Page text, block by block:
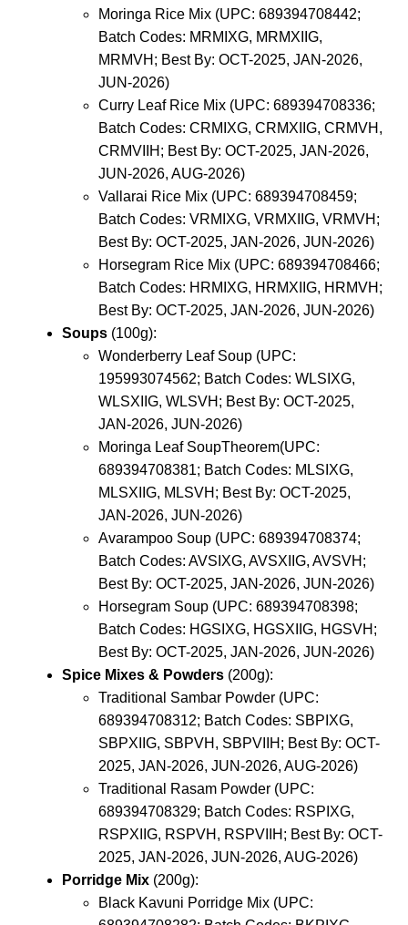
Moringa Rice Mix (UPC: 689394708442;
Batch Codes: MRMIXG, MRMXIIG,
MRMVH; Best By: OCT-2025, JAN-2026,
JUN-2026)
Curry Leaf Rice Mix (UPC: 689394708336;
Batch Codes: CRMIXG, CRMXIIG, CRMVH,
CRMVIIH; Best By: OCT-2025, JAN-2026,
JUN-2026, AUG-2026)
Vallarai Rice Mix (UPC: 689394708459;
Batch Codes: VRMIXG, VRMXIIG, VRMVH;
Best By: OCT-2025, JAN-2026, JUN-2026)
Horsegram Rice Mix (UPC: 689394708466;
Batch Codes: HRMIXG, HRMXIIG, HRMVH;
Best By: OCT-2025, JAN-2026, JUN-2026)
Soups (100g):
Wonderberry Leaf Soup (UPC:
195993074562; Batch Codes: WLSIXG,
WLSXIIG, WLSVH; Best By: OCT-2025,
JAN-2026, JUN-2026)
Moringa Leaf SoupTheorem(UPC:
689394708381; Batch Codes: MLSIXG,
MLSXIIG, MLSVH; Best By: OCT-2025,
JAN-2026, JUN-2026)
Avarampoo Soup (UPC: 689394708374;
Batch Codes: AVSIXG, AVSXIIG, AVSVH;
Best By: OCT-2025, JAN-2026, JUN-2026)
Horsegram Soup (UPC: 689394708398;
Batch Codes: HGSIXG, HGSXIIG, HGSVH;
Best By: OCT-2025, JAN-2026, JUN-2026)
Spice Mixes & Powders (200g):
Traditional Sambar Powder (UPC:
689394708312; Batch Codes: SBPIXG,
SBPXIIG, SBPVH, SBPVIIH; Best By: OCT-
2025, JAN-2026, JUN-2026, AUG-2026)
Traditional Rasam Powder (UPC:
689394708329; Batch Codes: RSPIXG,
RSPXIIG, RSPVH, RSPVIIH; Best By: OCT-
2025, JAN-2026, JUN-2026, AUG-2026)
Porridge Mix (200g):
Black Kavuni Porridge Mix (UPC: